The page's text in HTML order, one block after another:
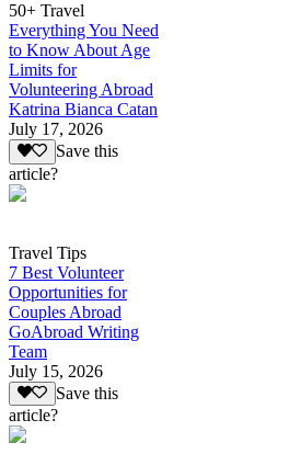
50+ Travel
Everything You Need
to Know About Age
Limits for
Volunteering Abroad
Katrina Bianca Catan
July 17, 2026
Save this
article?
Travel Tips
7 Best Volunteer
Opportunities for
Couples Abroad
GoAbroad Writing
Team
July 15, 2026
Save this
article?